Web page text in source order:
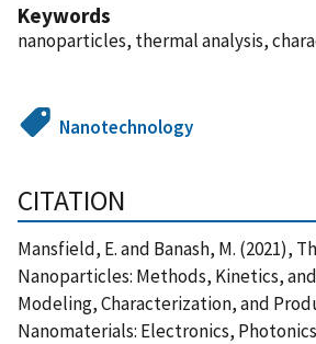
Keywords
nanoparticles, thermal analysis,
Nanotechnology
CITATION
Mansfield, E. and Banash, M. (2021),
Nanoparticles: Methods, Kinetics,
Modeling, Characterization, and
Nanomaterials: Electronics,